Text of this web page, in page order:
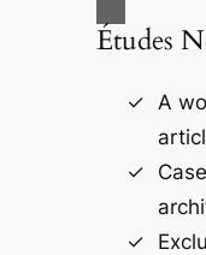
Études
A